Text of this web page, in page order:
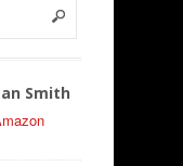
Smith